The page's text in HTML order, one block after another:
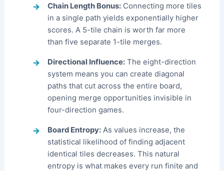
Chain Length Bonus:Connecting more tiles
in a single path yields exponentially higher
scores. A 5-tile chain is worth far more
than five separate 1-tile merges.
Directional Influence:The eight-direction
system means you can create diagonal
paths that cut across the entire board,
opening merge opportunities invisible in
four-direction games.
Board Entropy:As values increase, the
statistical likelihood of finding adjacent
identical tiles decreases. This natural
entropy is what makes every run finite and